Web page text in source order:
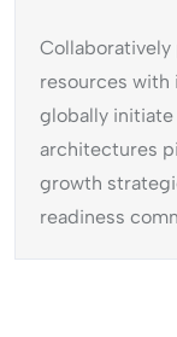
resources with
globally
architectures
growth
readiness